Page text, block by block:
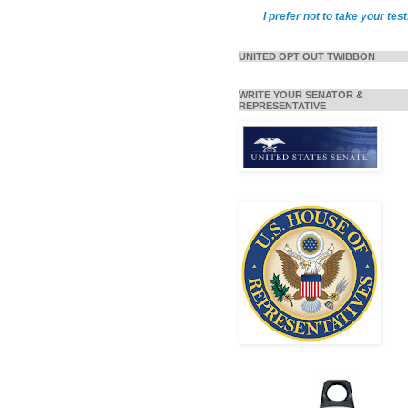
I prefer not to take your
UNITED OPT OUT TWIBBON
WRITE YOUR SENATOR &
REPRESENTATIVE